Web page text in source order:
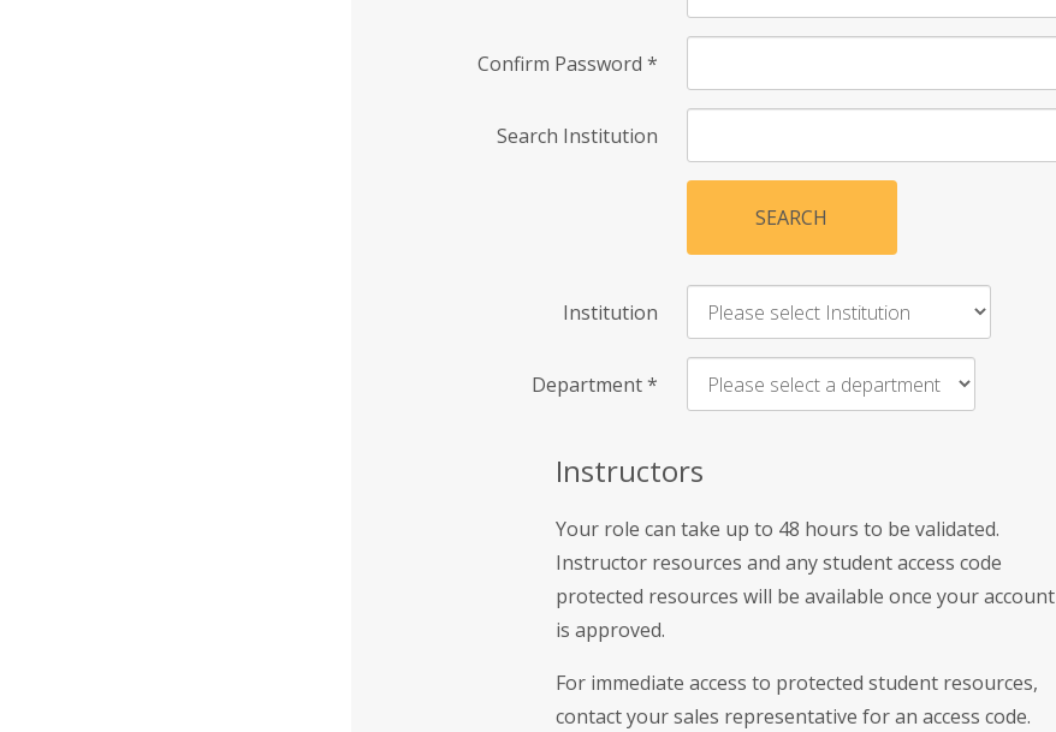
Confirm Password *
Search Institution
SEARCH
Institution
Department*
Instructors
Your role can take up to 48 hours to be validated.
Instructor resources and any student access code
protected resources will be available once your account
is approved.
For immediate access to protected student resources,
contact your sales representative for an access code.